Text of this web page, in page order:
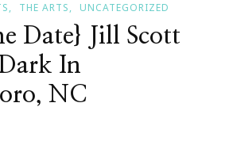
THE ARTS UNCATEGORIZED
Date} Jill Scott
In
NC